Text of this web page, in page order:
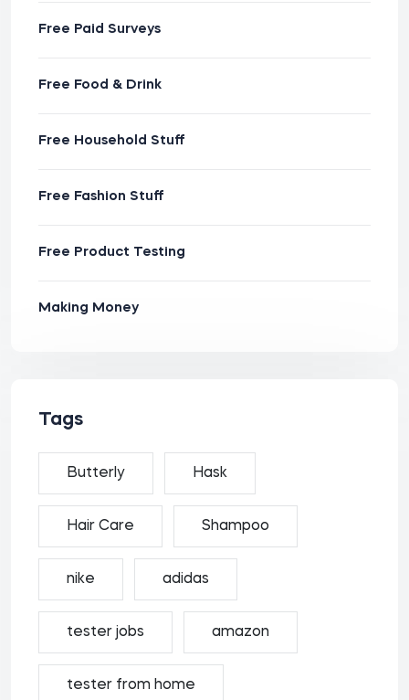
Free Paid Surveys
Free Food & Drink
Free Household Stuff
Free Fashion Stuff
Free Product Testing
Making Money
Tags
Butterly Hask
Hair Care Shampoo
nike adidas
tester jobs amazon
tester from home